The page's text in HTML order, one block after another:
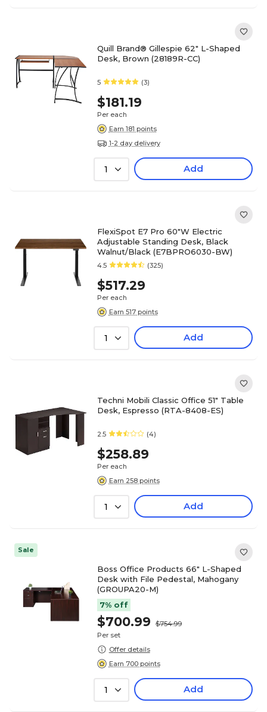
Quill Brand® Gillespie 62" L-Shaped
Desk, Brown (28189R-CC)
5 (3)
$181.19
Per each
Earn 181 points
1-2 day delivery
1 Add
FlexiSpot E7 Pro 60"W Electric
Adjustable Standing Desk, Black
Walnut/Black (E7BPRO6030-BW)
4.5 (325)
$517.29
Per each
Earn 517 points
1 Add
Techni Mobili Classic Office 51" Table
Desk, Espresso (RTA-8408-ES)
2.5 (4)
$258.89
Per each
Earn 258 points
1 Add
Sale
Boss Office Products 66" L-Shaped
Desk with File Pedestal, Mahogany
(GROUPA20-M)
7% off
$700.99
$754.99
Per set
Offer details
Earn 700 points
1 Add